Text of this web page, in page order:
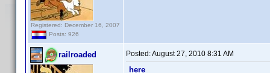
Registered: December 16, 2007
Posts: 926
railroaded Posted:August 27, 2010 8:31 AM
here